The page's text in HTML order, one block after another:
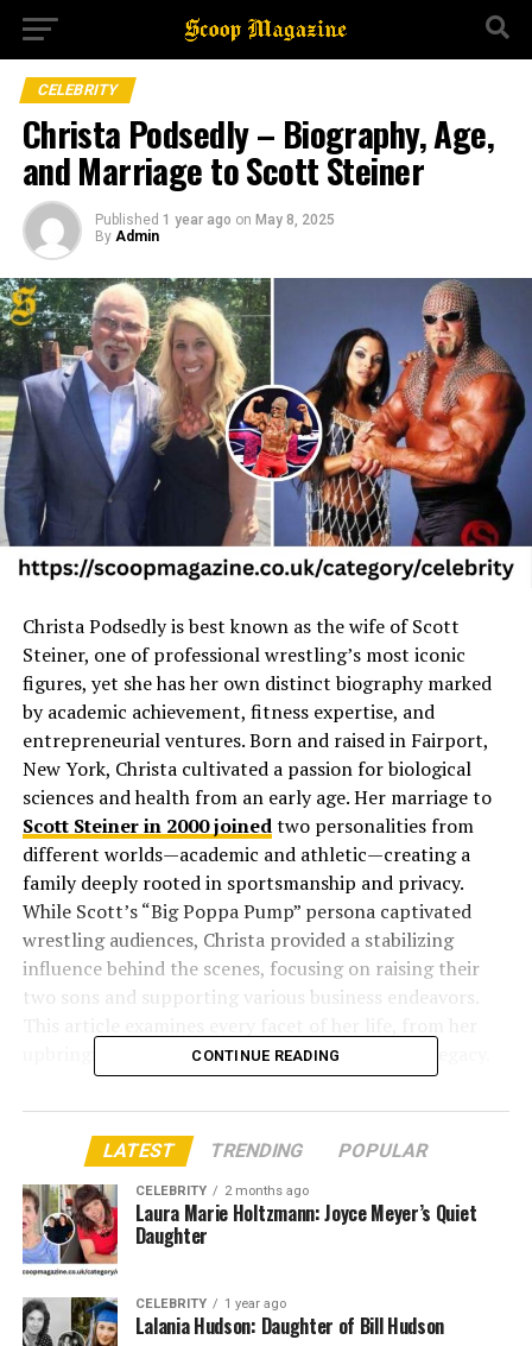
CELEBRITY
Christa Podsedly – Biography, Age,
and Marriage to Scott Steiner
Published 1 year ago on May 8, 2025
By Admin
Christa Podsedly is best known as the wife of Scott
Steiner, one of professional wrestling’s most iconic
figures, yet she has her own distinct biography marked
by academic achievement, fitness expertise, and
entrepreneurial ventures. Born and raised in Fairport,
New York, Christa cultivated a passion for biological
sciences and health from an early age. Her marriage to
Scott Steiner in 2000 joinedtwo personalities from
different worlds—academic and athletic—creating a
family deeply rooted in sportsmanship and privacy.
While Scott’s “Big Poppa Pump” persona captivated
wrestling audiences, Christa provided a stabilizing
influence behind the scenes, focusing on raising their
two sons and supporting various business endeavors.
upbringing to her impact on the Steiner family legacy.
Quick Bio Table Christa
Podsedly
Attribute
Details
Full Name
Birth Name
Date of
c. 1958–1962 (Exact date undisclosed)
CONTINUE READING
LATEST TRENDING POPULAR
CELEBRITY 2 months ago
Laura Marie Holtzmann: Joyce Meyer’s Quiet
Daughter
CELEBRITY 1 year ago
Lalania Hudson: Daughter of Bill Hudson